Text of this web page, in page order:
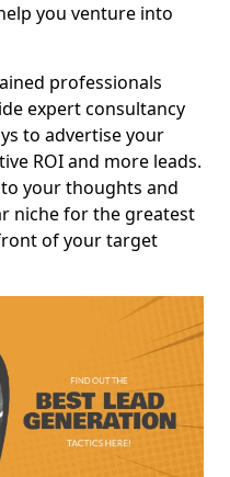
you venture into
professionals
expert consultancy
to advertise your
ROI and more leads.
your thoughts and
niche for the greatest
of your target